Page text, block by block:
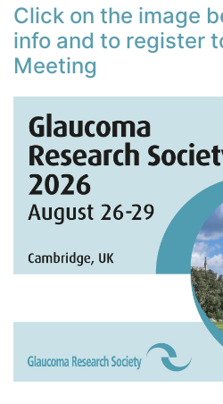
Click on the image
info and to register
Meeting